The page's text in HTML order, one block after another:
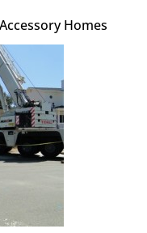
Homes